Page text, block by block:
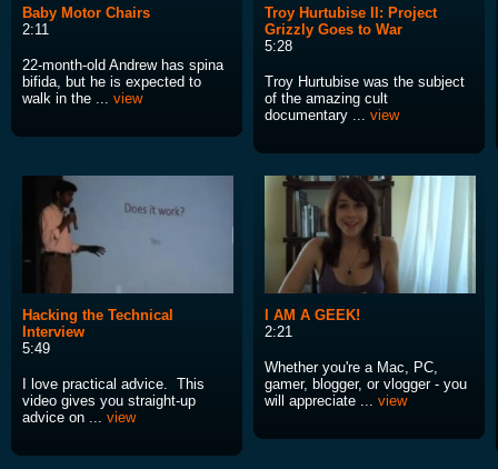
Baby Motor Chairs
2:11
22-month-old Andrew has spina
bifida, but he is expected to
walk in the ... view
Troy Hurtubise II: Project
Grizzly Goes to War
5:28
Troy Hurtubise was the subject
of the amazing cult
documentary ... view
Hacking the Technical
Interview
5:49
I love practical advice. This
video gives you straight-up
advice on ... view
I AM A GEEK!
2:21
Whether you're a Mac, PC,
gamer, blogger, or vlogger - you
will appreciate ... view